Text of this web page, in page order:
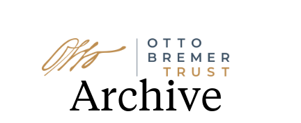
Skip
to
contentArchive